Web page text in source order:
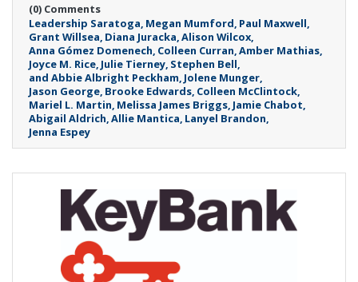
(0) Comments
Leadership Saratoga Megan Mumford Paul Maxwell
Grant Willsea Diana Juracka Alison Wilcox
Anna Gómez Domenech Colleen Curran Amber Mathias
Joyce M. Rice Julie Tierney Stephen Bell
and Abbie Albright Peckham Jolene Munger
Jason George Brooke Edwards Colleen McClintock
Mariel L. Martin Melissa James Briggs Jamie Chabot
Abigail Aldrich Allie Mantica Lanyel Brandon
Jenna Espey